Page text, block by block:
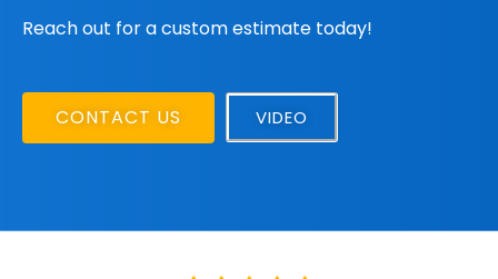
Reach out for a custom estimate today!
CONTACT US VIDEO